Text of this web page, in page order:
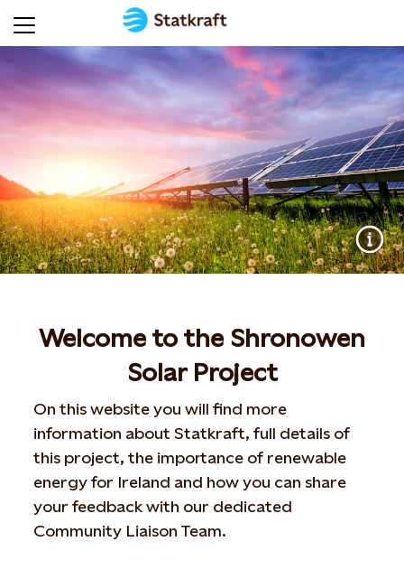
Welcome to the Shronowen
Solar Project
On this website you will find more
information about Statkraft, full details of
this project, the importance of renewable
energy for Ireland and how you can share
your feedback with our dedicated
Community Liaison Team.